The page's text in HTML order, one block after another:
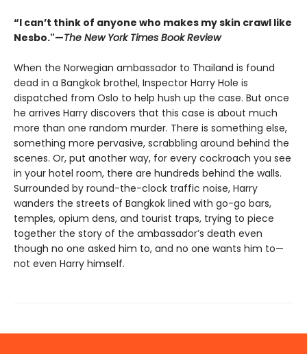
“I can’t think of anyone who makes my skin crawl like
Nesbo."—The New York Times Book Review
When the Norwegian ambassador to Thailand is found
dead in a Bangkok brothel, Inspector Harry Hole is
dispatched from Oslo to help hush up the case. But once
he arrives Harry discovers that this case is about much
more than one random murder. There is something else,
something more pervasive, scrabbling around behind the
scenes. Or, put another way, for every cockroach you see
in your hotel room, there are hundreds behind the walls.
Surrounded by round-the-clock traffic noise, Harry
wanders the streets of Bangkok lined with go-go bars,
temples, opium dens, and tourist traps, trying to piece
together the story of the ambassador’s death even
though no one asked him to, and no one wants him to—
not even Harry himself.